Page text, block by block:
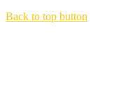
Back to top button